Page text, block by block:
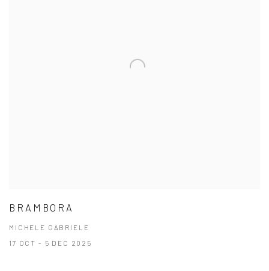
BRAMBORA
MICHELE GABRIELE
17 OCT - 5 DEC 2025